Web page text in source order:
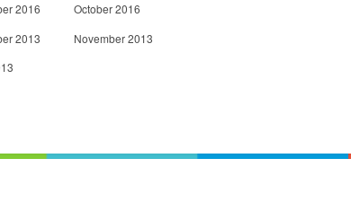
2016
October 2016
2013
November 2013